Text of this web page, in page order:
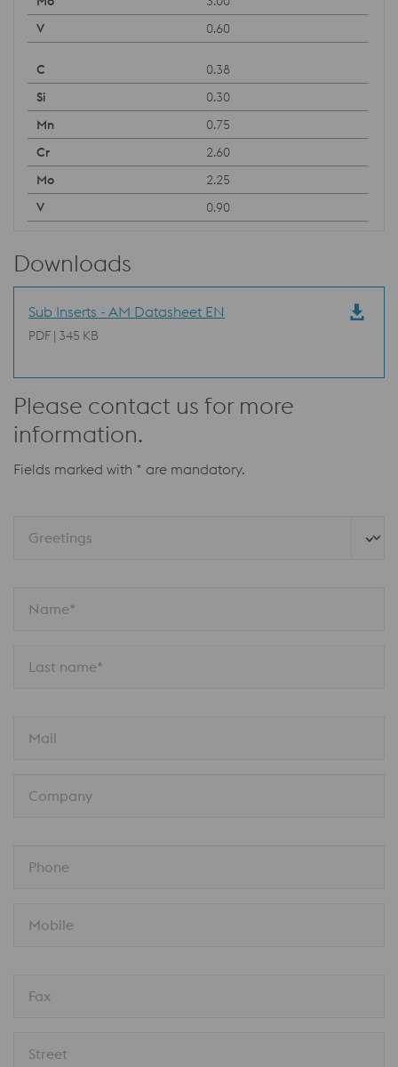
0.60
0.38
0.30
0.75
2.60
2.25
0.90
Downloads
Sub Inserts - AM Datasheet EN
PDF | 345 KB
Please contact us for more
information.
Fields marked with * are mandatory.
Greetings
Name*
Last name*
Mail
Company
Phone
Mobile
Fax
Street